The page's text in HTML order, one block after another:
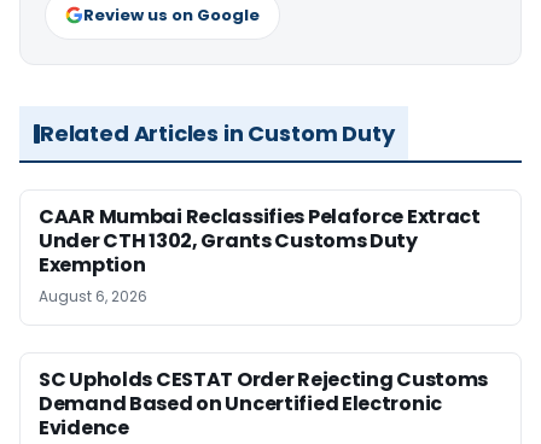
Review us on Google
Related Articles in Custom Duty
CAAR Mumbai Reclassifies Pelaforce Extract
Under CTH 1302, Grants Customs Duty
Exemption
August 6, 2026
SC Upholds CESTAT Order Rejecting Customs
Demand Based on Uncertified Electronic
Evidence